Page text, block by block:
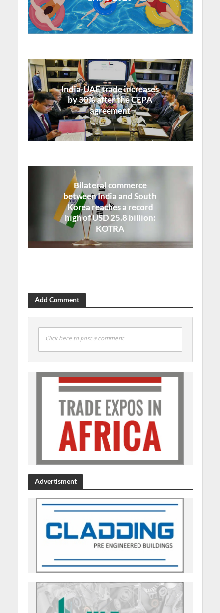
India-UAE trade increases
by 30% after the CEPA
agreement
Bilateral commerce
between India and South
Korea reaches a record
high of USD 25.8 billion:
KOTRA
Add Comment
Click here to post a comment
Advertisment